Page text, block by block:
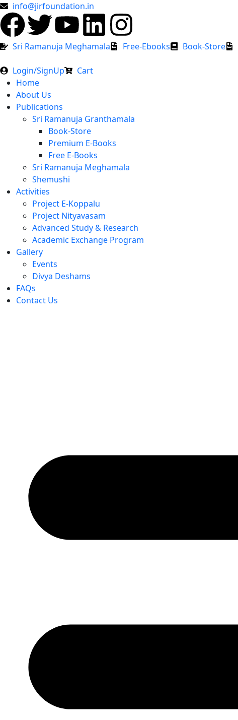
info@jirfoundation.in
Sri Ramanuja Meghamala Free-Ebooks Book-Store
Login/SignUp
Cart
Home
About Us
Publications
Sri Ramanuja Granthamala
Book-Store
Premium E-Books
Free E-Books
Sri Ramanuja Meghamala
Shemushi
Activities
Project E-Koppalu
Project Nityavasam
Advanced Study & Research
Academic Exchange Program
Gallery
Events
Divya Deshams
FAQs
Contact Us